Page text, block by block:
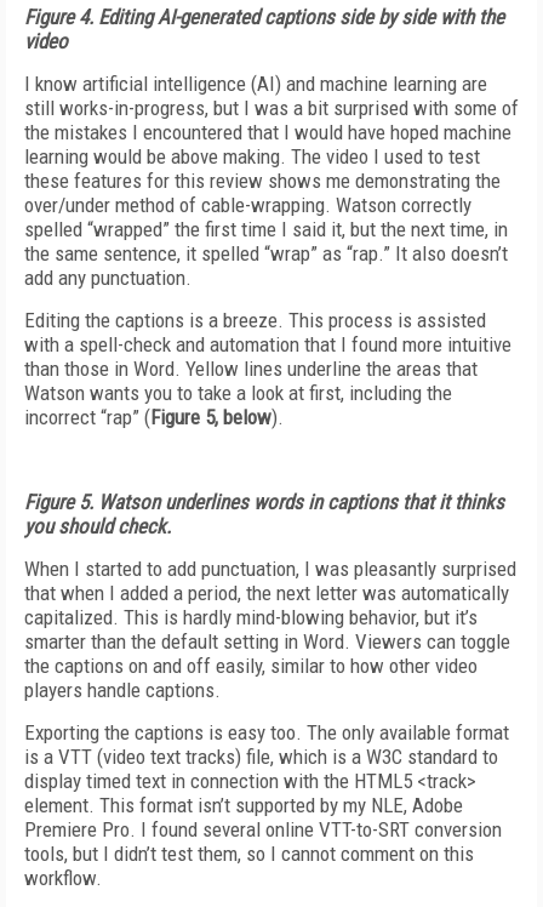
Figure 4. Editing AI-generated captions side by side with the
video
I know artificial intelligence (AI) and machine learning are
still works-in-progress, but I was a bit surprised with some of
the mistakes I encountered that I would have hoped machine
learning would be above making. The video I used to test
these features for this review shows me demonstrating the
over/under method of cable-wrapping. Watson correctly
spelled “wrapped” the first time I said it, but the next time, in
the same sentence, it spelled “wrap” as “rap.” It also doesn’t
add any punctuation.
Editing the captions is a breeze. This process is assisted
with a spell-check and automation that I found more intuitive
than those in Word. Yellow lines underline the areas that
Watson wants you to take a look at first, including the
incorrect “rap” (Figure 5, below).
Figure 5. Watson underlines words in captions that it thinks
you should check.
When I started to add punctuation, I was pleasantly surprised
that when I added a period, the next letter was automatically
capitalized. This is hardly mind-blowing behavior, but it’s
smarter than the default setting in Word. Viewers can toggle
the captions on and off easily, similar to how other video
players handle captions.
Exporting the captions is easy too. The only available format
is a VTT (video text tracks) file, which is a W3C standard to
display timed text in connection with the HTML5 <track>
element. This format isn’t supported by my NLE, Adobe
Premiere Pro. I found several online VTT-to-SRT conversion
tools, but I didn’t test them, so I cannot comment on this
workflow.